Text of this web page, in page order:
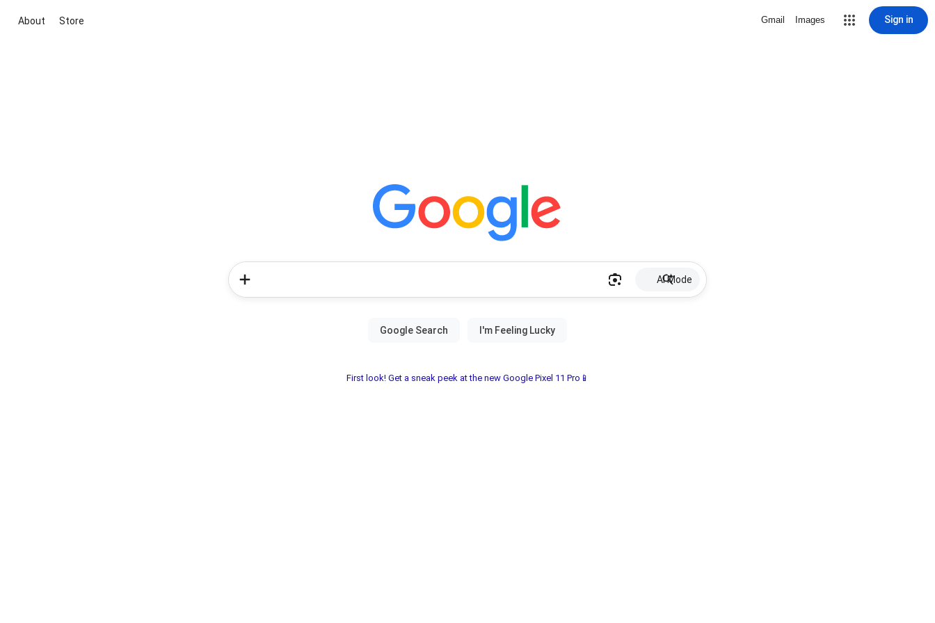
About Store Gmail Images Sign in
AI Mode
First look! Get a sneak peek at the new Google Pixel 11 Pro📱